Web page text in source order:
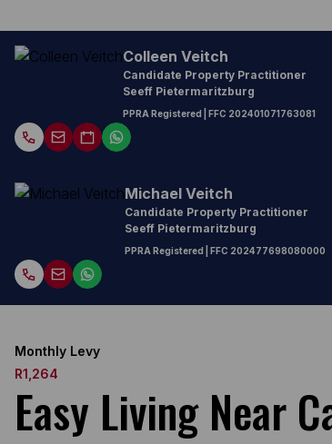
Colleen Veitch
Candidate Property Practitioner
Seeff Pietermaritzburg
PPRA Registered | FFC 202401071763081
Michael Veitch
Candidate Property Practitioner
Seeff Pietermaritzburg
PPRA Registered | FFC 202477698080000
Monthly Levy
R1,264
Easy Living Near